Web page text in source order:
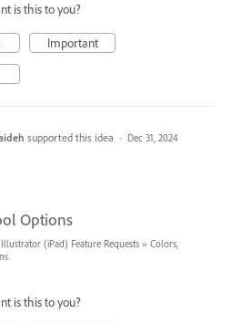
is this to you?
Important
supported this idea · Dec 31, 2024
Options
Illustrator (iPad) Feature Requests » Colors,
is this to you?